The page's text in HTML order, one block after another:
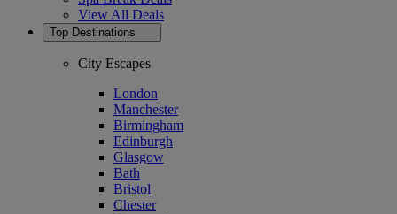
View All Deals
Top Destinations
City Escapes
London
Manchester
Birmingham
Edinburgh
Glasgow
Bath
Bristol
Chester